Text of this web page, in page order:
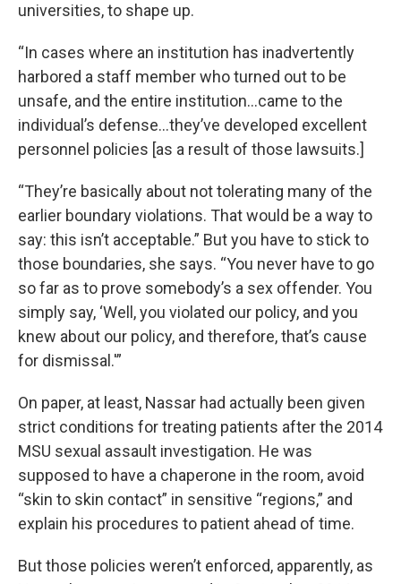
universities, to shape up.
“In cases where an institution has inadvertently
harbored a staff member who turned out to be
unsafe, and the entire institution…came to the
individual’s defense…they’ve developed excellent
personnel policies [as a result of those lawsuits.]
“They’re basically about not tolerating many of the
earlier boundary violations. That would be a way to
say: this isn’t acceptable.” But you have to stick to
those boundaries, she says. “You never have to go
so far as to prove somebody’s a sex offender. You
simply say, ‘Well, you violated our policy, and you
knew about our policy, and therefore, that’s cause
for dismissal.'”
On paper, at least, Nassar had actually been given
strict conditions for treating patients after the 2014
MSU sexual assault investigation. He was
supposed to have a chaperone in the room, avoid
“skin to skin contact” in sensitive “regions,” and
explain his procedures to patient ahead of time.
But those policies weren’t enforced, apparently, as